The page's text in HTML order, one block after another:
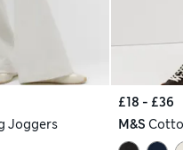
Joggers
£18 - £36
M&S